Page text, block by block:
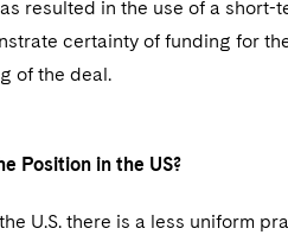
resulted in the use of a
certainty of funding for
of the deal.
Position in the US?
U.S. there is a less uniform